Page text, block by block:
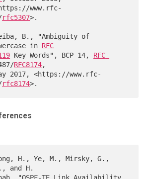
rfc5307>.
B., "Ambiguity of
in RFC
2119
Key Words", BCP 14, RFC
RFC8174,
rfc8174
and H.